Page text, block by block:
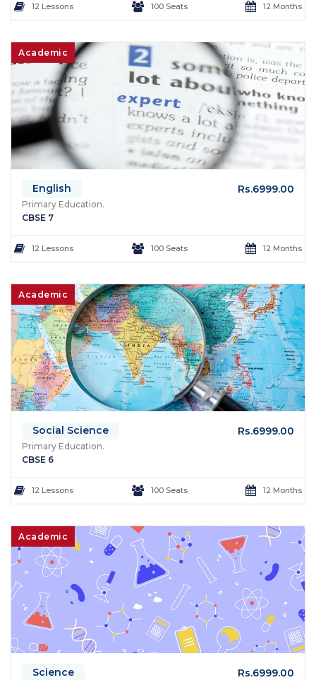
12 Lessons 100 Seats 12 Months
Academic
English Rs.6999.00
Primary Education.
CBSE 7
12 Lessons 100 Seats 12 Months
Academic
Social Science Rs.6999.00
Primary Education.
CBSE 6
12 Lessons 100 Seats 12 Months
Academic
Science Rs.6999.00